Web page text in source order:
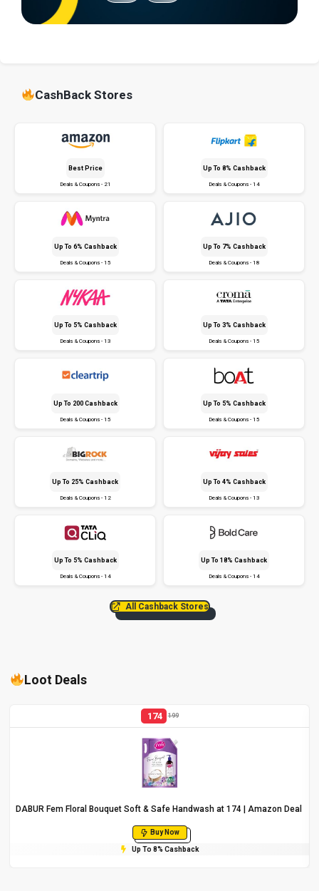
CashBack Stores
Best Price
Deals & Coupons - 21
Up To 8% Cashback
Deals & Coupons - 14
Up To 6% Cashback
Deals & Coupons - 15
Up To 7% Cashback
Deals & Coupons - 18
Up To 5% Cashback
Deals & Coupons - 13
Up To 3% Cashback
Deals & Coupons - 15
Up To ₹200 Cashback
Deals & Coupons - 15
Up To 5% Cashback
Deals & Coupons - 15
Up To 25% Cashback
Deals & Coupons - 12
Up To 4% Cashback
Deals & Coupons - 13
Up To 5% Cashback
Deals & Coupons - 14
Up To 18% Cashback
Deals & Coupons - 14
All Cashback Stores
Loot Deals
174 199
DABUR Fem Floral Bouquet Soft & Safe Handwash at ₹174 | Amazon Deal
Buy Now
Up To 8% Cashback